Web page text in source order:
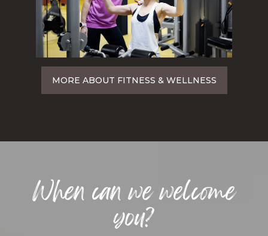
MORE ABOUT FITNESS & WELLNESS
When can we welcome
you?